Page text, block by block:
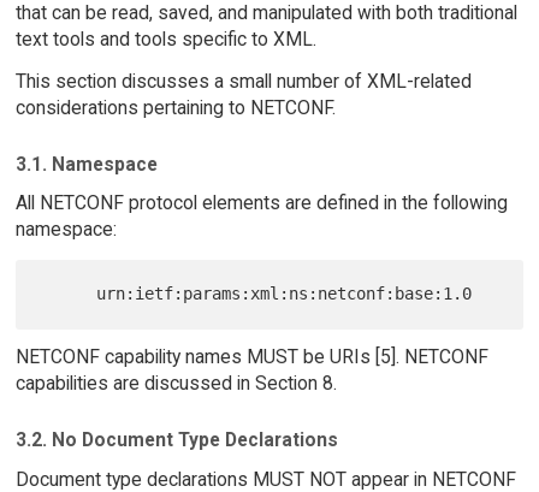
that can be read, saved, and manipulated with both traditional
text tools and tools specific to XML.
This section discusses a small number of XML-related
considerations pertaining to NETCONF.
3.1. Namespace
All NETCONF protocol elements are defined in the following
namespace:
NETCONF capability names MUST be URIs [5]. NETCONF
capabilities are discussed in Section 8.
3.2. No Document Type Declarations
Document type declarations MUST NOT appear in NETCONF